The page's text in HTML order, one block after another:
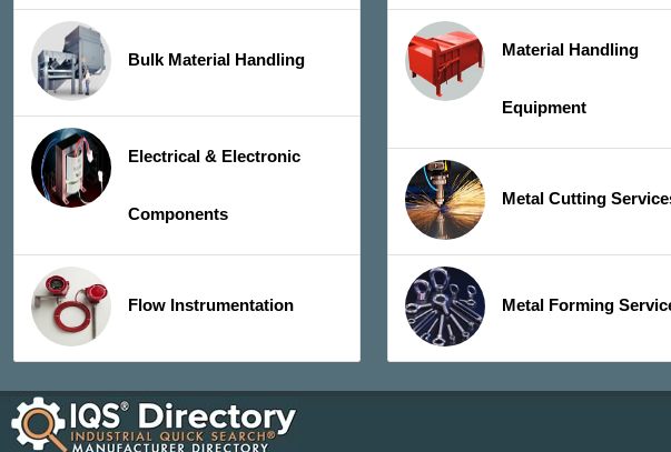
Bulk Material Handling
Electrical & Electronic
Components
Flow Instrumentation
Material Handling
Equipment
Metal Cutting
Metal Forming